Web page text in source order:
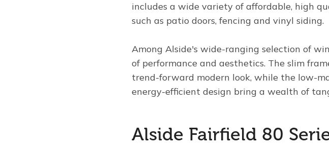
includes a wide variety of affordable, high
such as patio doors, fencing and vinyl siding.
Among Alside's wide-ranging selection of
of performance and aesthetics. The slim
trend-forward modern look, while the low-
energy-efficient design bring a wealth of
Alside Fairfield 80